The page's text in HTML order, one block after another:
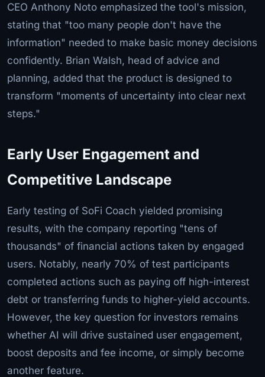
CEO Anthony Noto emphasized the tool's mission,
stating that "too many people don't have the
information" needed to make basic money decisions
confidently. Brian Walsh, head of advice and
planning, added that the product is designed to
transform "moments of uncertainty into clear next
steps."
Early User Engagement and
Competitive Landscape
Early testing of SoFi Coach yielded promising
results, with the company reporting "tens of
thousands" of financial actions taken by engaged
users. Notably, nearly 70% of test participants
completed actions such as paying off high-interest
debt or transferring funds to higher-yield accounts.
However, the key question for investors remains
whether AI will drive sustained user engagement,
boost deposits and fee income, or simply become
another feature.